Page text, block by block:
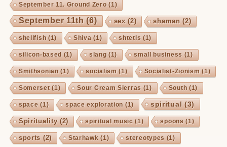
September 11. Ground Zero (1)
September 11th (6) sex(2) shaman (2)
shellfish (1) Shiva (1) shtetls (1)
silicon-based (1) slang (1) small business (1)
Smithsonian (1) socialism (1) Socialist-Zionism (1)
Somerset(1) Sour Cream Sierras (1) South (1)
space (1) space exploration (1) spiritual (3)
Spirituality(2) spiritual music (1) spoons (1)
sports (2) Starhawk (1) stereotypes (1)